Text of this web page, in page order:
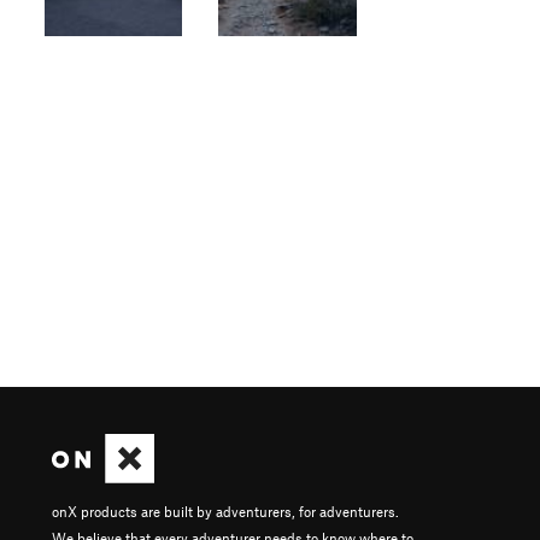
onX products are built by adventurers, for adventurers.